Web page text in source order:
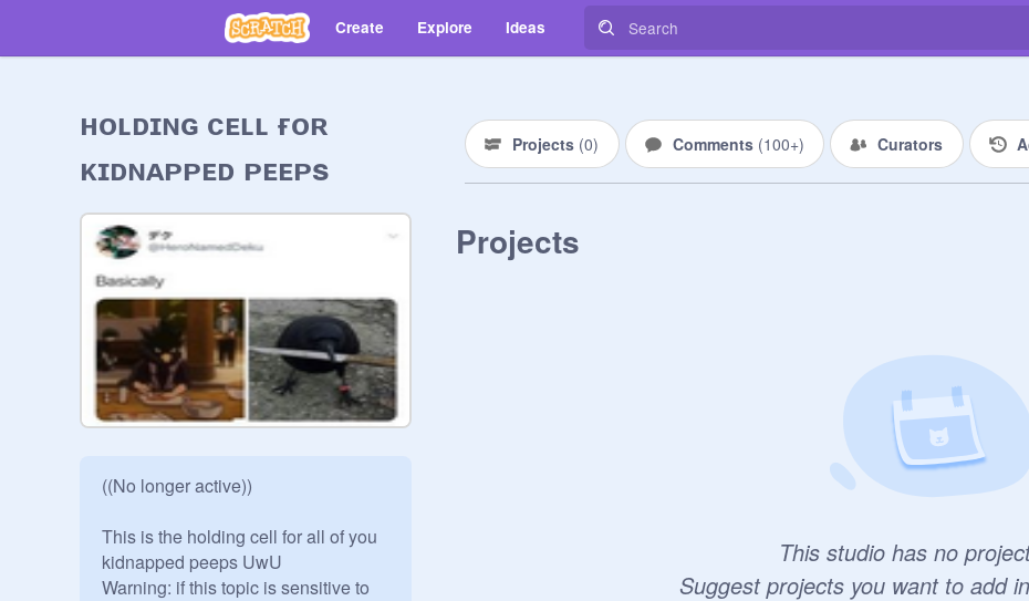
Create Explore Ideas
ʜᴏʟᴅɪɴɢ ᴄᴇʟʟ ғᴏʀ
ᴋɪᴅɴᴀᴘᴘᴇᴅ ᴘᴇᴇᴘs
((No longer active))
This is the holding cell for all of you
kidnapped peeps UwU
Warning: if this topic is sensitive to
Projects (0) Comments (100+) Curators
Projects
This studio has no
Suggest projects you want to add